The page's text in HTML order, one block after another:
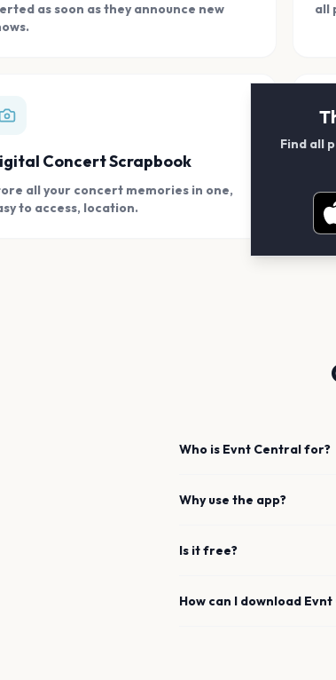
as soon as they announce new
all
Concert Scrapbook
all your concert memories in one,
to access, location.
Who is Evnt Central for?
Why use the app?
Is it free?
How can I download
Find all